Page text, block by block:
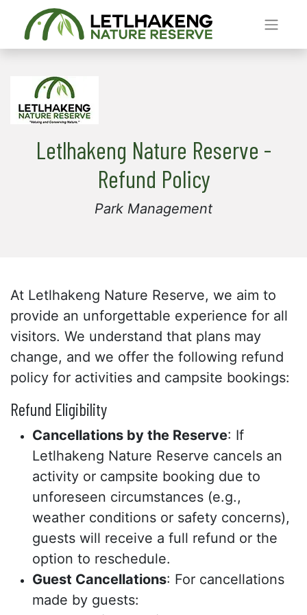
Letlhakeng Nature Reserve -
Refund Policy
Park Management
At Letlhakeng Nature Reserve, we aim to
provide an unforgettable experience for all
visitors. We understand that plans may
change, and we offer the following refund
policy for activities and campsite bookings:
Refund Eligibility
Cancellations by the Reserve: If
Letlhakeng Nature Reserve cancels an
activity or campsite booking due to
unforeseen circumstances (e.g.,
weather conditions or safety concerns),
guests will receive a full refund or the
option to reschedule.
Guest Cancellations: For cancellations
made by guests: